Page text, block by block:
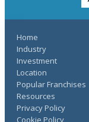
Home
Industry
Investment
Location
Popular Franchises
Resources
Privacy Policy
Cookie Policy